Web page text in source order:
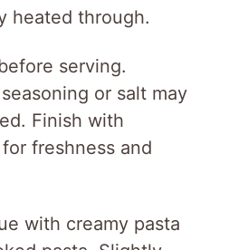
heated through.
serving.
or salt may
Finish with
freshness and
with creamy pasta